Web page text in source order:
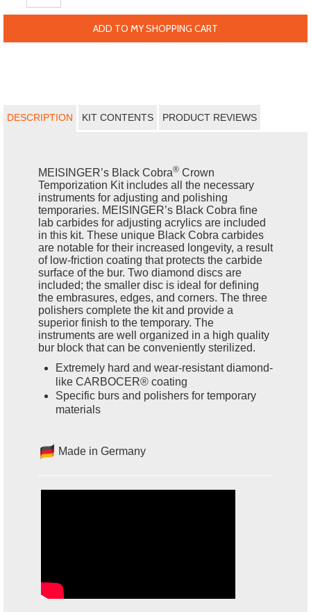
ADD TO MY SHOPPING CART
DESCRIPTION KIT CONTENTS PRODUCT REVIEWS
MEISINGER’s Black Cobra® Crown
Temporization Kit includes all the necessary
instruments for adjusting and polishing
temporaries. MEISINGER’s Black Cobra fine
lab carbides for adjusting acrylics are included
in this kit. These unique Black Cobra carbides
are notable for their increased longevity, a result
of low-friction coating that protects the carbide
surface of the bur. Two diamond discs are
included; the smaller disc is ideal for defining
the embrasures, edges, and corners. The three
polishers complete the kit and provide a
superior finish to the temporary. The
instruments are well organized in a high quality
bur block that can be conveniently sterilized.
Extremely hard and wear-resistant diamond-
like CARBOCER® coating
Specific burs and polishers for temporary
materials
Made in Germany